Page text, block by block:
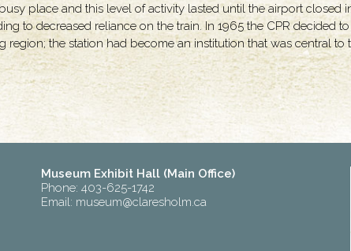
place and this level of activity lasted until the airport closed
to decreased reliance on the train. In 1965 the CPR decided
the station had become an institution that was central to
Museum Exhibit Hall (Main Office)
Phone: 403-625-1742
Email: museum@claresholm.ca